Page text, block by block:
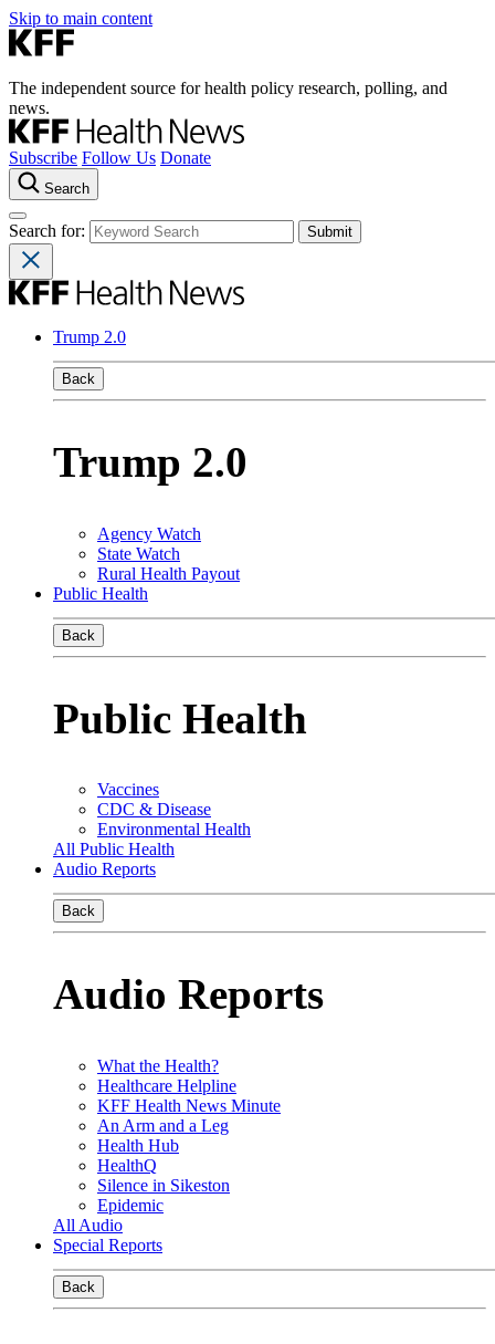
Skip to main content
The independent source for health policy research, polling, and
news.
Subscribe Follow Us Donate
Search
Search for:
Trump 2.0
Back
Trump 2.0
Agency Watch
State Watch
Rural Health Payout
Public Health
Back
Public Health
Vaccines
CDC & Disease
Environmental Health
All Public Health
Audio Reports
Back
Audio Reports
What the Health?
Healthcare Helpline
KFF Health News Minute
An Arm and a Leg
Health Hub
HealthQ
Silence in Sikeston
Epidemic
All Audio
Special Reports
Back